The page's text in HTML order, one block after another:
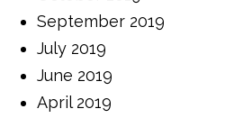
September 2019
July 2019
June 2019
April 2019